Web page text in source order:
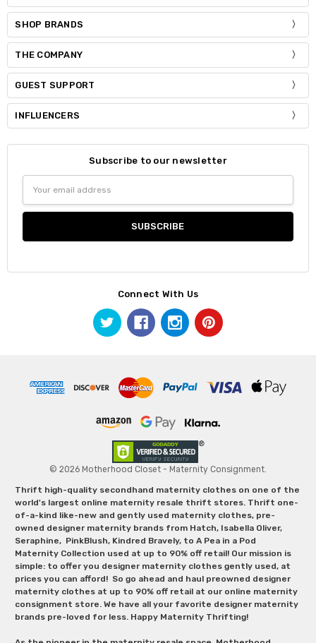
SHOP BRANDS
THE COMPANY
GUEST SUPPORT
INFLUENCERS
Subscribe to our newsletter
Address
Connect With Us
© 2026 Motherhood Closet - Maternity Consignment.
Thrift high-quality secondhand maternity clothes on one of the
world's largest online maternity resale thrift stores. Thrift one-
of-a-kind like-new and gently used maternity clothes, pre-
owned designer maternity brands from Hatch, Isabella Oliver,
Seraphine, PinkBlush, Kindred Bravely, to A Pea in a Pod
Maternity Collection used at up to 90% off retail! Our mission is
simple: to offer you designer maternity clothes gently used, at
prices you can afford! So go ahead and haul preowned designer
maternity clothes at up to 90% off retail at our online maternity
consignment store. We have all your favorite designer maternity
brands pre-loved for less. Happy Maternity Thrifting!